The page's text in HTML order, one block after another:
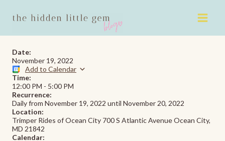
Date:
November 19, 2022
Add to Calendar
Time:
12:00 PM - 5:00 PM
Recurrence:
Daily from November 19, 2022 until November 20, 2022
Location:
Trimper Rides of Ocean City 700 S Atlantic Avenue Ocean City,
MD 21842
Calendar: